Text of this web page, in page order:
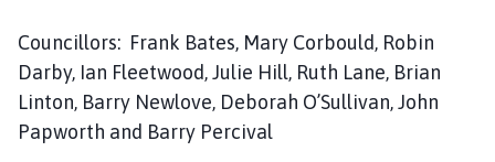
Councillors: Frank Bates, Mary Corbould, Robin
Darby, Ian Fleetwood, Julie Hill, Ruth Lane, Brian
Linton, Barry Newlove, Deborah O’Sullivan, John
Papworth and Barry Percival